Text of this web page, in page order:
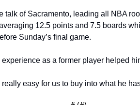
talk of Sacramento, leading all NBA
12.5 points and 7.5 boards
Sunday’s final game.
as a former player helped
really easy for us to buy into what he